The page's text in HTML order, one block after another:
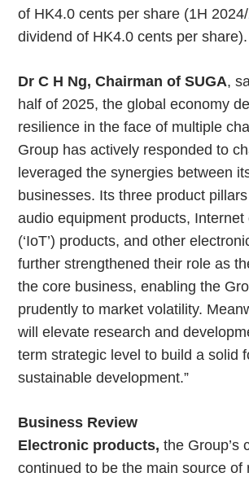
of HK4.0 cents per share (1H
dividend of HK4.0 cents per share).
Dr C H Ng, Chairman of SUGA,
half of 2025, the global economy
resilience in the face of multiple
Group has actively responded to
leveraged the synergies between
businesses. Its three product
audio equipment products, Internet
(‘IoT’) products, and other
further strengthened their role as
the core business, enabling the
prudently to market volatility.
will elevate research and
term strategic level to build a solid
sustainable development.”
Business Review
Electronic products, the Group’s
continued to be the main source of